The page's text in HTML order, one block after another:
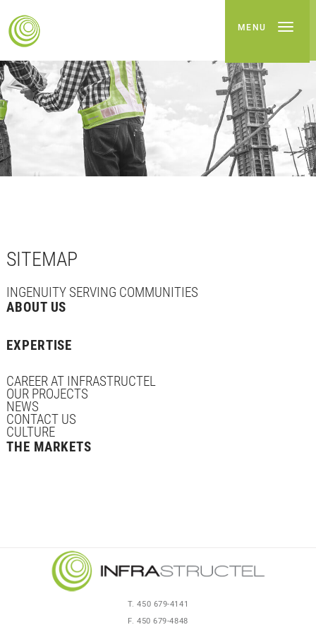
MENU
SITEMAP
INGENUITY SERVING COMMUNITIES
ABOUT US
EXPERTISE
CAREER AT INFRASTRUCTEL
OUR PROJECTS
NEWS
CONTACT US
CULTURE
THE MARKETS
T. 450 679-4141
F. 450 679-4848